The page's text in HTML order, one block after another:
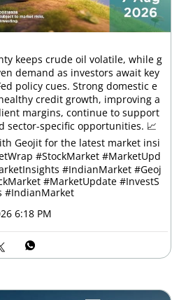
keeps crude oil volatile, while g
demand as investors await key
policy cues. Strong domestic e
credit growth, improving a
margins, continue to support
sector-specific opportunities. 📈
Geojit for the latest market insi
#StockMarket #MarketUpd
#IndianMarket #Geoj
#MarketUpdate #InvestS
#IndianMarket
6:18 PM